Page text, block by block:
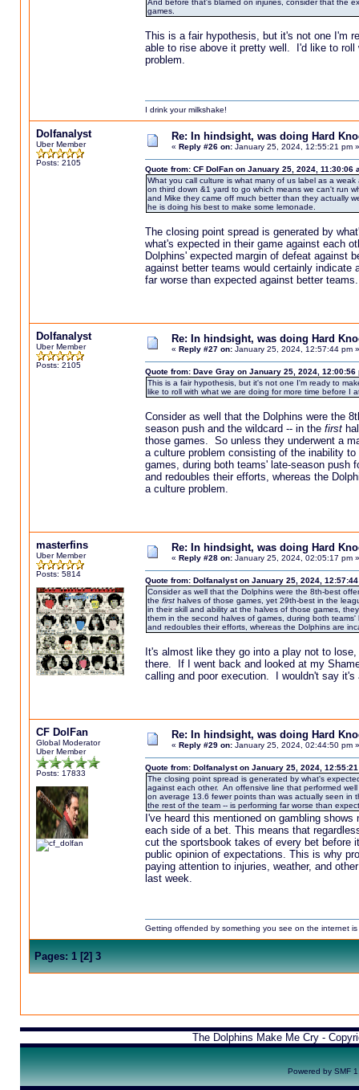
And before that's blamed on injuries, consider that the
games.
This is a fair hypothesis, but it's not one I'm
able to rise above it pretty well. I'd like to roll
problem.
I drink your milkshake!
Dolfanalyst
Uber Member
Posts: 2105
Re: In hindsight, was doing Hard
« Reply #26 on:January 25, 2024, 12:55:21 pm »
Quote from: CF DolFan on January 25, 2024, 11:30:06
What you call culture is what many of us label as a
on third down &1 yard to go which means we can't run
and Mike they came off much better than they actually
he is doing his best to make some lemonade.
The closing point spread is generated by
what's expected in their game against each
Dolphins' expected margin of defeat against
against better teams would certainly
far worse than expected against better teams.
Dolfanalyst
Uber Member
Posts: 2105
Re: In hindsight, was doing Hard
« Reply #27 on:January 25, 2024, 12:57:44 pm »
Quote from: Dave Gray on January 25, 2024, 12:00:56
This is a fair hypothesis, but it's not one I'm ready to
like to roll with what we are doing for more time before I
Consider as well that the Dolphins were the
season push and the wildcard -- in thefirst
those games. So unless they underwent a
a culture problem consisting of the inability
games, during both teams' late-season push
and redoubles their efforts, whereas the
a culture problem.
masterfins
Uber Member
Posts: 5814
Re: In hindsight, was doing Hard
« Reply #28 on:January 25, 2024, 02:05:17 pm »
Quote from: Dolfanalyst on January 25, 2024, 12:57:44
Consider as well that the Dolphins were the 8th-best
the first halves of those games, yet 29th-best in the
in their skill and ability at the halves of those games,
them in the second halves of games, during both
and redoubles their efforts, whereas the Dolphins are
It's almost like they go into a play not to
there. If I went back and looked at my
calling and poor execution. I wouldn't say
CF DolFan
Global Moderator
Uber Member
Posts: 17833
Re: In hindsight, was doing Hard
« Reply #29 on:January 25, 2024, 02:44:50 pm »
Quote from: Dolfanalyst on January 25, 2024, 12:55:21
The closing point spread is generated by what's
against each other. An offensive line that performed
on average 13.6 fewer points than was actually seen in
the rest of the team -- is performing far worse than
I've heard this mentioned on gambling
each side of a bet. This means that
cut the sportsbook takes of every bet before
public opinion of expectations. This is why
paying attention to injuries, weather, and
last week.
Getting offended by something you see on the internet
Pages: 1[2]3
The Dolphins Make Me Cry -
Powered by SMF